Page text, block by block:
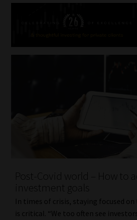
Post-Covid world – How to
investment goals
In times of crisis, staying focused
is critical. “We too often see